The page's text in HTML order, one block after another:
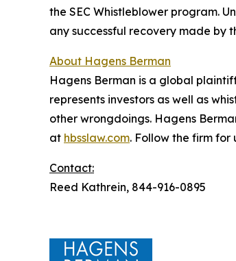
the SEC Whistleblower program.
any successful recovery made by
About Hagens Berman
Hagens Berman is a global
represents investors as well as
other wrongdoings. Hagens
at hbsslaw.com. Follow the firm
Contact:
Reed Kathrein, 844-916-0895